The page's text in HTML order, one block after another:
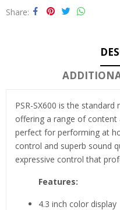
Share
PSR-SX600 is the standard
offering a range of
perfect for performing at
control and superb sound
expressive control that
Features:
4.3 inch color display